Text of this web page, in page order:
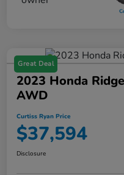
Great Deal
2023 Honda
AWD
Curtiss Ryan Price
$37,594
Disclosure